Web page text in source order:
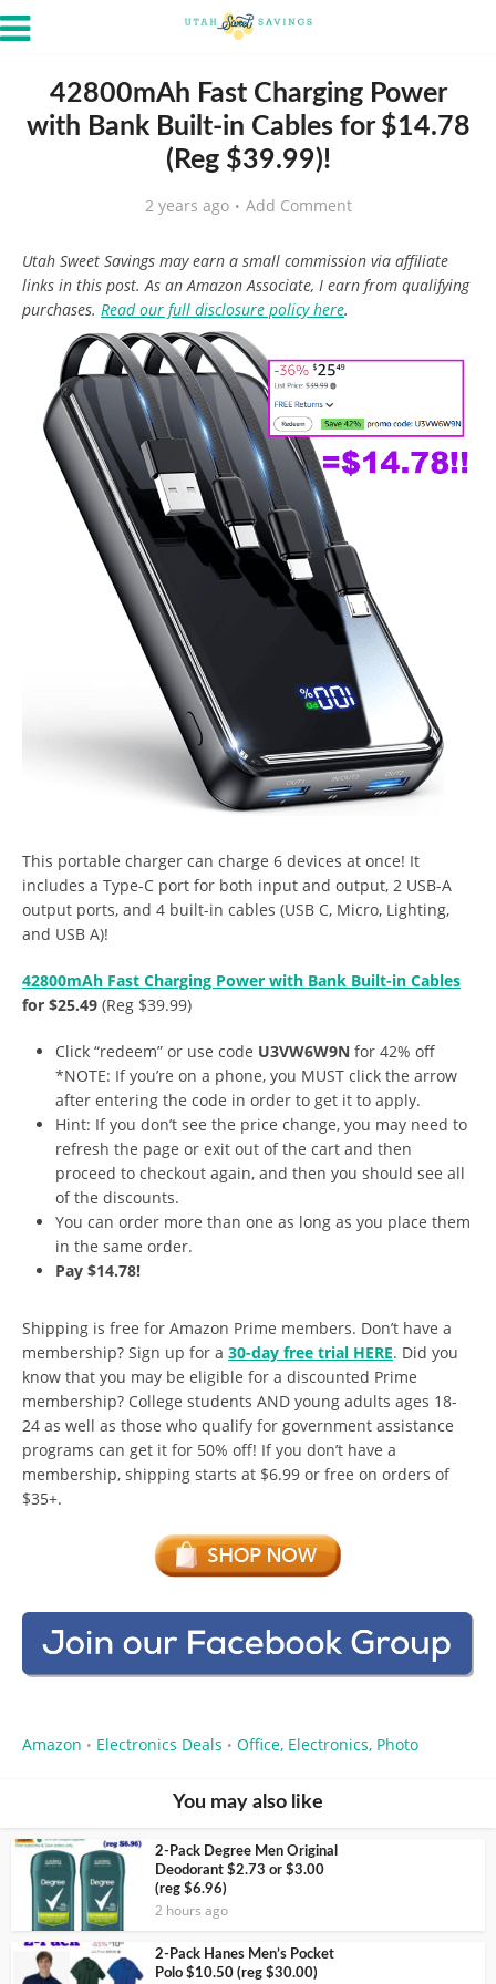
42800mAh Fast Charging Power
with Bank Built-in Cables for $14.78
(Reg $39.99)!
2 years ago Add Comment
Utah Sweet Savings may earn a small commission via affiliate
links in this post. As an Amazon Associate, I earn from qualifying
purchases. Read our full disclosure policy here.
This portable charger can charge 6 devices at once! It
includes a Type-C port for both input and output, 2 USB-A
output ports, and 4 built-in cables (USB C, Micro, Lighting,
and USB A)!
42800mAh Fast Charging Power with Bank Built-in Cables
for $25.49 (Reg $39.99)
Click “redeem” or use code U3VW6W9N for 42% off
*NOTE: If you’re on a phone, you MUST click the arrow
after entering the code in order to get it to apply.
Hint: If you don’t see the price change, you may need to
refresh the page or exit out of the cart and then
proceed to checkout again, and then you should see all
of the discounts.
You can order more than one as long as you place them
in the same order.
Pay $14.78!
Shipping is free for Amazon Prime members. Don’t have a
membership? Sign up for a 30-day free trial HERE. Did you
know that you may be eligible for a discounted Prime
membership? College students AND young adults ages 18-
24 as well as those who qualify for government assistance
programs can get it for 50% off! If you don’t have a
membership, shipping starts at $6.99 or free on orders of
$35+.
Amazon • Electronics Deals • Office, Electronics, Photo
You may also like
2-Pack Degree Men Original
Deodorant $2.73 or $3.00
(reg $6.96)
2 hours ago
2-Pack Hanes Men’s Pocket
Polo $10.50 (reg $30.00)